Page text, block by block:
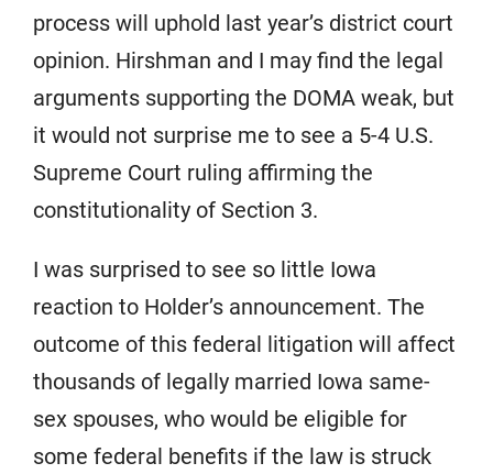
process will uphold last year’s district court
opinion. Hirshman and I may find the legal
arguments supporting the DOMA weak, but
it would not surprise me to see a 5-4 U.S.
Supreme Court ruling affirming the
constitutionality of Section 3.
I was surprised to see so little Iowa
reaction to Holder’s announcement. The
outcome of this federal litigation will affect
thousands of legally married Iowa same-
sex spouses, who would be eligible for
some federal benefits if the law is struck